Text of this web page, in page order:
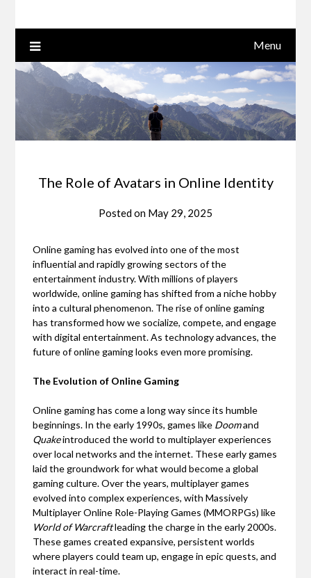
Menu
The Role of Avatars in Online Identity
Posted on May 29, 2025
Online gaming has evolved into one of the most
influential and rapidly growing sectors of the
entertainment industry. With millions of players
worldwide, online gaming has shifted from a niche hobby
into a cultural phenomenon. The rise of online gaming
has transformed how we socialize, compete, and engage
with digital entertainment. As technology advances, the
future of online gaming looks even more promising.
The Evolution of Online Gaming
Online gaming has come a long way since its humble
beginnings. In the early 1990s, games like Doomand
Quakeintroduced the world to multiplayer experiences
over local networks and the internet. These early games
laid the groundwork for what would become a global
gaming culture. Over the years, multiplayer games
evolved into complex experiences, with Massively
Multiplayer Online Role-Playing Games (MMORPGs) like
World of Warcraftleading the charge in the early 2000s.
These games created expansive, persistent worlds
where players could team up, engage in epic quests, and
interact in real-time.